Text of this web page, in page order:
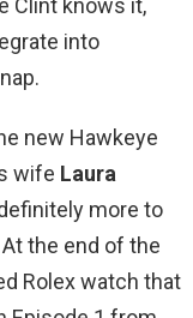
Clint knows it,
into
new Hawkeye
wife Laura
more to
the end of the
Rolex watch that